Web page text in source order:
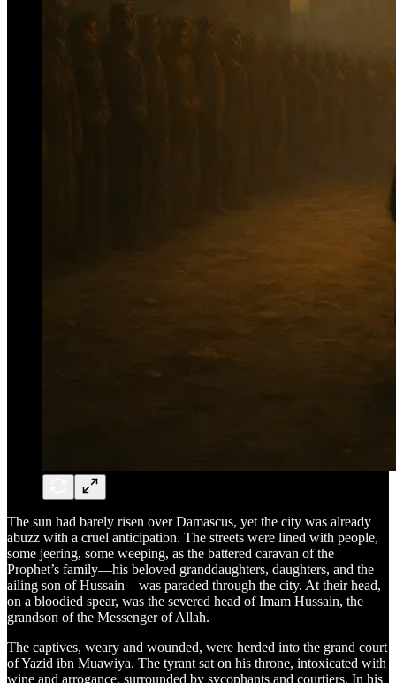
The sun had barely risen over Damascus, yet the city was already
abuzz with a cruel anticipation. The streets were lined with people,
some jeering, some weeping, as the battered caravan of the
Prophet’s family—his beloved granddaughters, daughters, and the
ailing son of Hussain—was paraded through the city. At their head,
on a bloodied spear, was the severed head of Imam Hussain, the
grandson of the Messenger of Allah.
The captives, weary and wounded, were herded into the grand court
of Yazid ibn Muawiya. The tyrant sat on his throne, intoxicated with
wine and arrogance, surrounded by sycophants and courtiers. In his